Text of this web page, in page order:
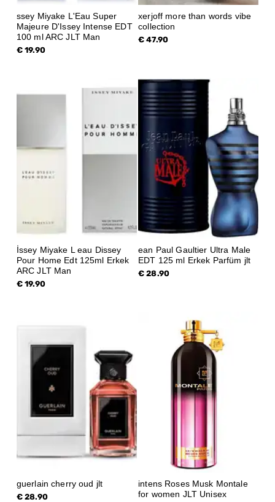
ssey Miyake L'Eau Super
Majeure D'Issey Intense EDT
100 ml ARC JLT Man
€ 19.90
xerjoff more than words vibe
collection
€ 47.90
İssey Miyake L eau Dissey
Pour Home Edt 125ml Erkek
ARC JLT Man
€ 19.90
ean Paul Gaultier Ultra Male
EDT 125 ml Erkek Parfüm jlt
€ 28.90
guerlain cherry oud jlt
€ 28.90
intens Roses Musk Montale
for women JLT Unisex